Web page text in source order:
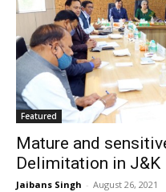
Featured
Mature and
Delimitation in J&K
Jaibans Singh - August 26, 2021